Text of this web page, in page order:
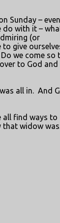
Sunday – even
do with it –
(or
to give
Do we come so
to God and
all in. And
all find ways to
that widow